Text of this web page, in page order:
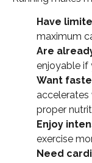
Have
maximum
Are
enjoyable if
Want
accelerates
proper
Enjoy
exercise
Need